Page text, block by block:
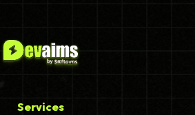
Services